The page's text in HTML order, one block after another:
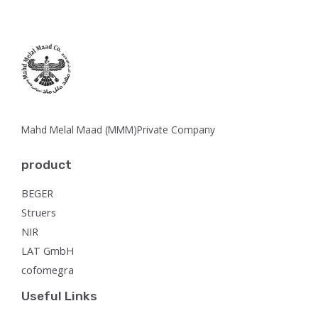
Mahd Melal Maad (MMM)Private Company
product
BEGER
Struers
NIR
LAT GmbH
cofomegra
Useful Links